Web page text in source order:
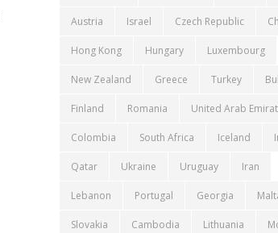
Austria Israel Czech Republic
Hong Kong Hungary Luxembourg
New Zealand Greece Turkey
Finland Romania United Arab
Colombia South Africa Iceland
Qatar Ukraine Uruguay Iran
Lebanon Portugal Georgia
Slovakia Cambodia Lithuania